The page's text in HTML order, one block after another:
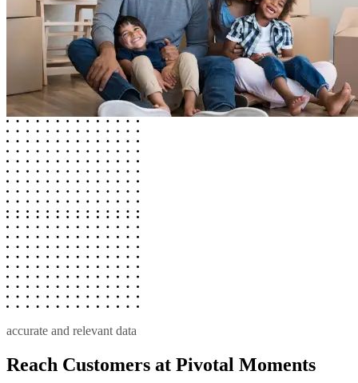
accurate and relevant data
Reach Customers at Pivotal Moments